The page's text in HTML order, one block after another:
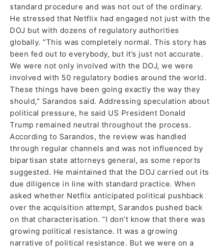
standard procedure and was not out of the ordinary.
He stressed that Netflix had engaged not just with the
DOJ but with dozens of regulatory authorities
globally. “This was completely normal. This story has
been fed out to everybody, but it’s just not accurate.
We were not only involved with the DOJ, we were
involved with 50 regulatory bodies around the world.
These things have been going exactly the way they
should,” Sarandos said. Addressing speculation about
political pressure, he said US President Donald
Trump remained neutral throughout the process.
According to Sarandos, the review was handled
through regular channels and was not influenced by
bipartisan state attorneys general, as some reports
suggested. He maintained that the DOJ carried out its
due diligence in line with standard practice. When
asked whether Netflix anticipated political pushback
over the acquisition attempt, Sarandos pushed back
on that characterisation. “I don’t know that there was
growing political resistance. It was a growing
narrative of political resistance. But we were on a